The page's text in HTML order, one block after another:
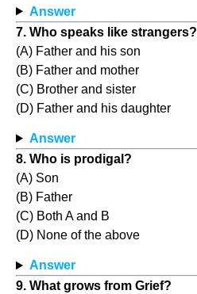
Answer
7. Who speaks like strangers?
(A) Father and his son
(B) Father and mother
(C) Brother and sister
(D) Father and his daughter
Answer
8. Who is prodigal?
(A) Son
(B) Father
(C) Both A and B
(D) None of the above
Answer
9. What grows from Grief?